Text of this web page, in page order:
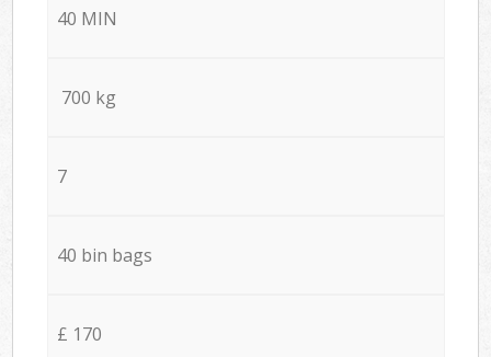
40 MIN
700 kg
7
40 bin bags
£ 170